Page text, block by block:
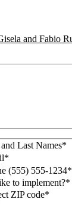
Last Names*
(555) 555-1234*
to implement?*
ZIP code*